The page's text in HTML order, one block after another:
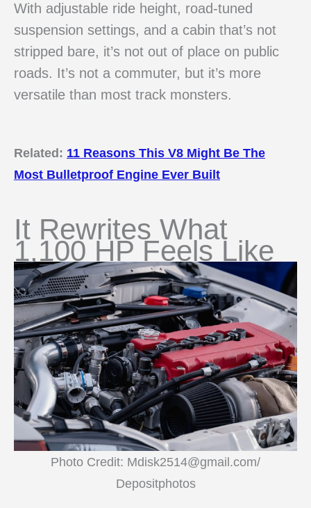
With adjustable ride height, road-tuned
suspension settings, and a cabin that’s not
stripped bare, it’s not out of place on public
roads. It’s not a commuter, but it’s more
versatile than most track monsters.
Related: 11 Reasons This V8 Might Be The
Most Bulletproof Engine Ever Built
It Rewrites What
1,100 HP Feels Like
Photo Credit: Mdisk2514@gmail.com/
Depositphotos